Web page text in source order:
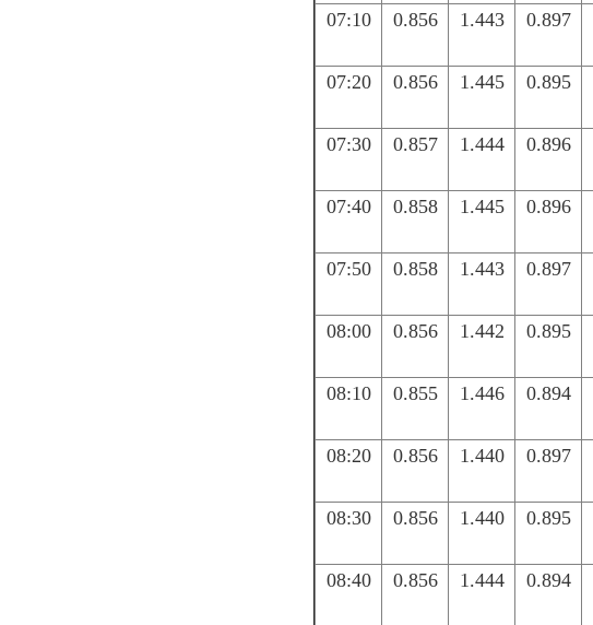
07:10 0.856 1.443 0.897
07:20 0.856 1.445 0.895
07:30 0.857 1.444 0.896
07:40 0.858 1.445 0.896
07:50 0.858 1.443 0.897
08:00 0.856 1.442 0.895
08:10 0.855 1.446 0.894
08:20 0.856 1.440 0.897
08:30 0.856 1.440 0.895
08:40 0.856 1.444 0.894